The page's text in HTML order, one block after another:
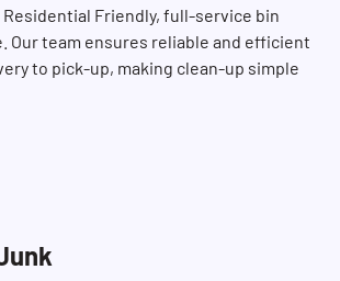
Friendly, full-service bin
Our team ensures reliable and efficient
to pick-up, making clean-up simple